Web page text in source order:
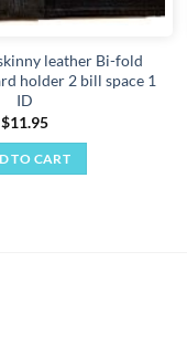
leather Bi-fold
holder 2 bill space 1
ID
$11.95
TO CART